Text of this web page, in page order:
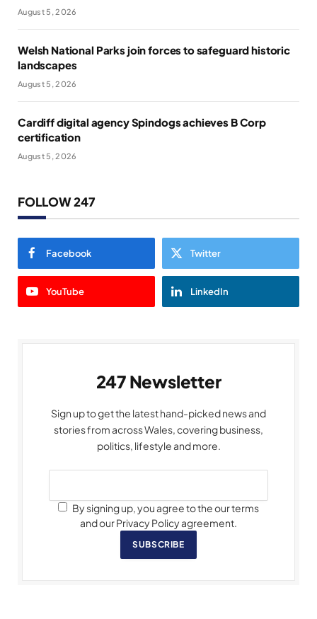
August 5, 2026
Welsh National Parks join forces to safeguard historic
landscapes
August 5, 2026
Cardiff digital agency Spindogs achieves B Corp
certification
August 5, 2026
FOLLOW 247
Facebook Twitter
YouTube LinkedIn
247 Newsletter
Sign up to get the latest hand-picked news and
stories from across Wales, covering business,
politics, lifestyle and more.
By signing up, you agree to the our terms
and our Privacy Policy agreement.
SUBSCRIBE